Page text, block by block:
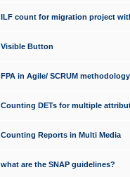
ILF count for migration project
Visible Button
FPA in Agile/ SCRUM methodology
Counting DETs for multiple
Counting Reports in Multi Media
what are the SNAP guidelines?